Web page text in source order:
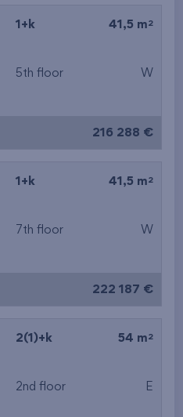
1+k 41,5 m 2
5th floor W
216 288 €
1+k 41,5 m 2
7th floor W
222 187 €
2(1)+k 54 m 2
2nd floor E